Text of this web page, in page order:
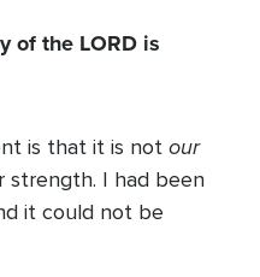
of the LORD is
is that it is not our
strength. I had been
it could not be